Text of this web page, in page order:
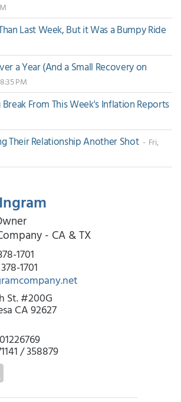
Last Week, But it Was a Bumpy Ride
a Year (And a Small Recovery on
PM
Break From This Week's Inflation Reports
Their Relationship Another Shot - Fri,
- CA & TX
1701
1701
St. #200G
CA 92627
/ 358879